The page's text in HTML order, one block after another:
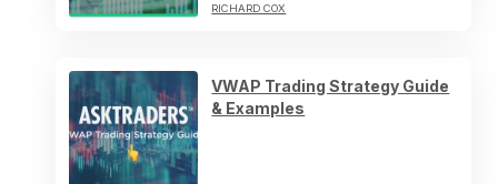
RICHARD COX
VWAP Trading Strategy Guide
& Examples